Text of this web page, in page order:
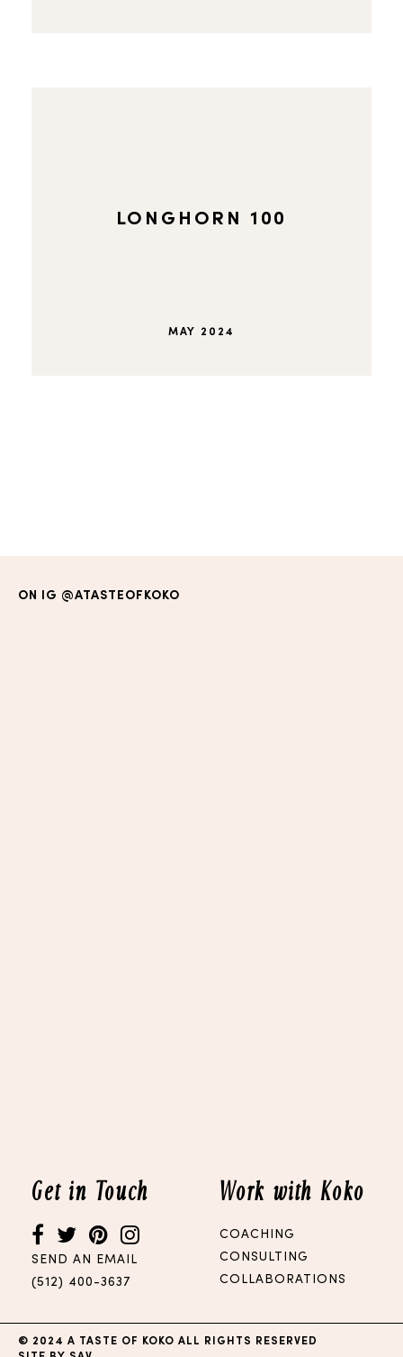
LONGHORN 100
MAY 2024
ON IG @ATASTEOFKOKO
Get in Touch
SEND AN EMAIL
(512) 400-3637
Work with Koko
COACHING
CONSULTING
COLLABORATIONS
© 2024 A TASTE OF KOKO ALL RIGHTS RESERVED